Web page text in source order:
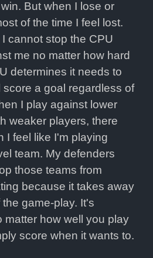
But when I lose or
of the time I feel lost.
cannot stop the CPU
me no matter how hard
determines it needs to
score a goal regardless of
I play against lower
weaker players, there
I feel like I'm playing
team. My defenders
those teams from
because it takes away
game-play. It's
matter how well you play
score when it wants to.